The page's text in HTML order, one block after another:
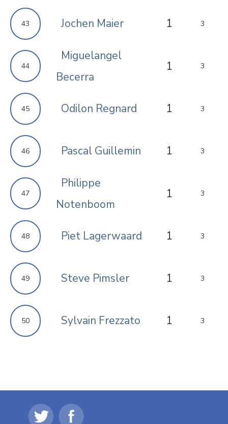
43 Jochen Maier 1 3
44
Miguelangel
Becerra
1 3
45 Odilon Regnard 1 3
46 Pascal Guillemin 1 3
47
Philippe
Notenboom
1 3
48 Piet Lagerwaard 1 3
49 Steve Pimsler 1 3
50 Sylvain Frezzato 1 3